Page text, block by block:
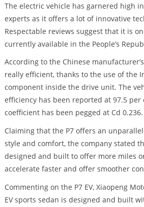
The electric vehicle has garnered high
experts as it offers a lot of innovative
Respectable reviews suggest that it is
currently available in the People’s
According to the Chinese
really efficient, thanks to the use of the
component inside the drive unit. The
efficiency has been reported at 97.5
coefficient has been pegged at Cd 0.236.
Claiming that the P7 offers an
style and comfort, the company stated
designed and built to offer more miles
accelerate faster and offer smoother
Commenting on the P7 EV, Xiaopeng
EV sports sedan is designed and built